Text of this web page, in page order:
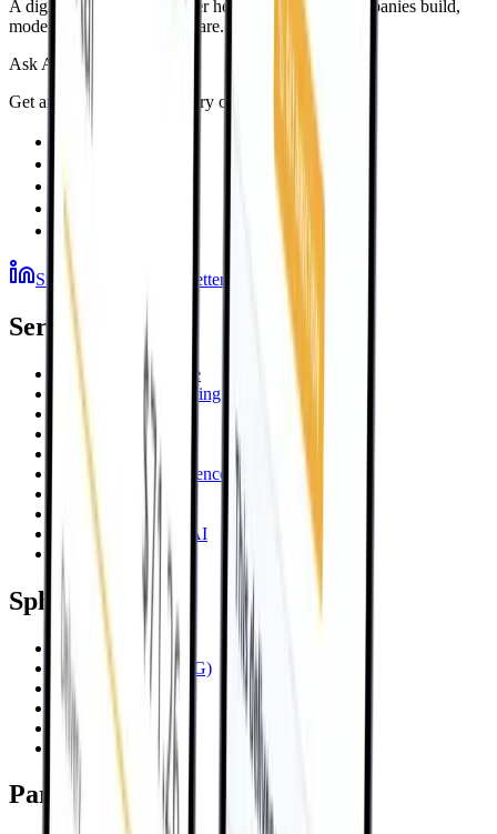
A digital engineering partner helping ambitious companies build,
modernize, and scale software.
Ask AI
Get an independent summary of Sphere
Subscribe to our newsletter
Services
Artificial Intelligence
AI Product Engineering
Advisory & Strategy
Data Intelligence
Code Audit
Technical Due Diligence
Talent on Demand
Sphere KnowledgeAI
Systems Integration
SphereIQ
SphereIQ Platform
Knowledge AI (RAG)
Comply AI
CSRD Carbon
Bulwark Enhanced
Engram Enterprise
Partners